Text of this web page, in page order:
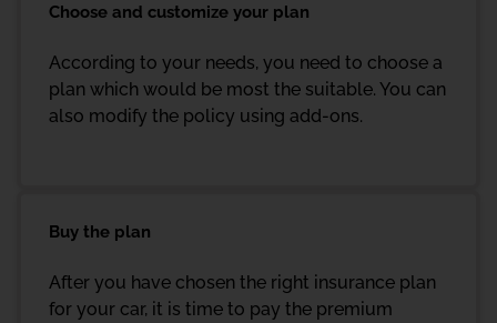
Choose and customize your plan
According to your needs, you need to choose a
plan which would be most the suitable. You can
also modify the policy using add-ons.
Buy the plan
After you have chosen the right insurance plan
for your car, it is time to pay the premium